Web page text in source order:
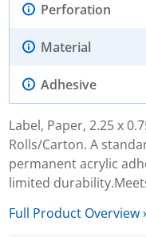
Perforation
Material
Adhesive
Label, Paper, 2.25 x
Rolls/Carton. A
permanent acrylic
limited
Full Product Overview